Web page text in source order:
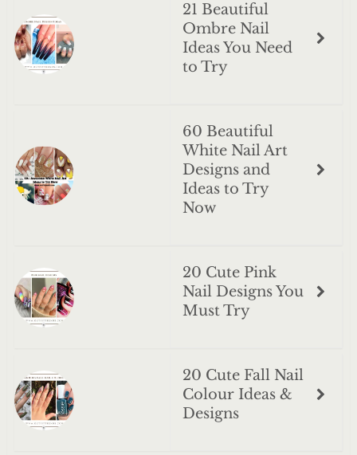
21 Beautiful
Ombre Nail
Ideas You Need
to Try
60 Beautiful
White Nail Art
Designs and
Ideas to Try
Now
20 Cute Pink
Nail Designs You
Must Try
20 Cute Fall Nail
Colour Ideas &
Designs